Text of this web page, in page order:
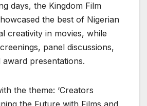
days, the Kingdom Film
the best of Nigerian
creativity in movies, while
panel discussions,
presentations.
the theme: ‘Creators